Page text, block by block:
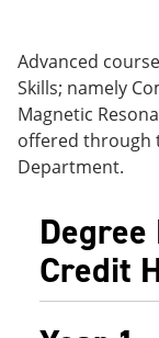
Advanced
Skills; namely
Magnetic
offered through
Department.
Credit